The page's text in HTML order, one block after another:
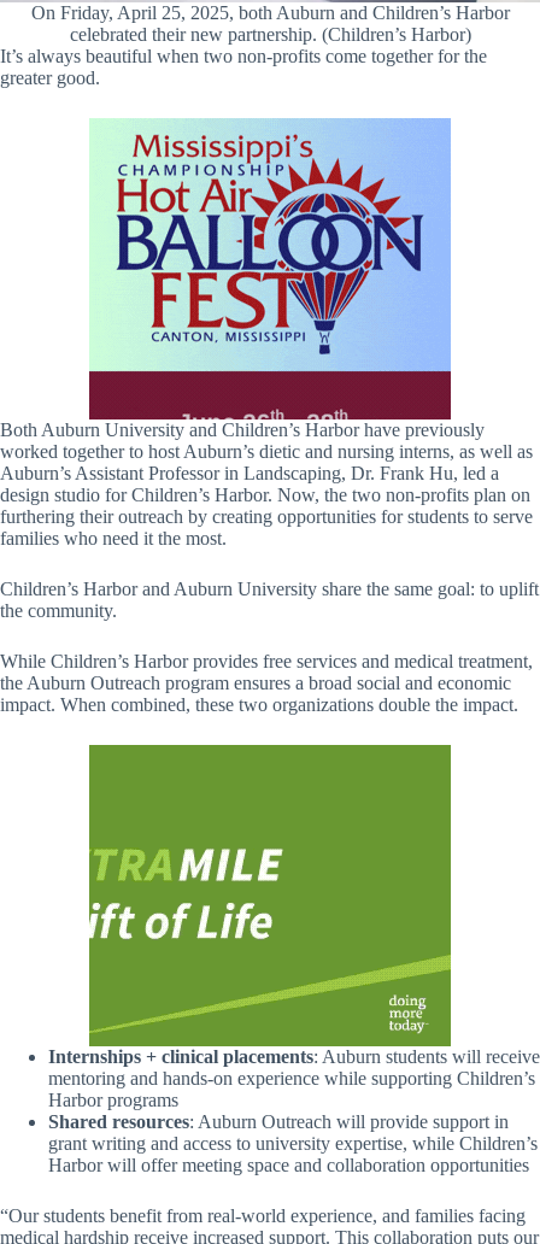
On Friday, April 25, 2025, both Auburn and Children’s Harbor
celebrated their new partnership. (Children’s Harbor)
It’s always beautiful when two non-profits come together for the
greater good.
Both Auburn University and Children’s Harbor have previously
worked together to host Auburn’s dietic and nursing interns, as well as
Auburn’s Assistant Professor in Landscaping, Dr. Frank Hu, led a
design studio for Children’s Harbor. Now, the two non-profits plan on
furthering their outreach by creating opportunities for students to serve
families who need it the most.
Children’s Harbor and Auburn University share the same goal: to uplift
the community.
While Children’s Harbor provides free services and medical treatment,
the Auburn Outreach program ensures a broad social and economic
impact. When combined, these two organizations double the impact.
Internships + clinical placements: Auburn students will receive
mentoring and hands-on experience while supporting Children’s
Harbor programs
Shared resources: Auburn Outreach will provide support in
grant writing and access to university expertise, while Children’s
Harbor will offer meeting space and collaboration opportunities
“Our students benefit from real-world experience, and families facing
medical hardship receive increased support. This collaboration puts our